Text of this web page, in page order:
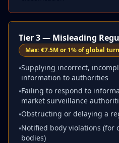
Tier 3 — Misleading
Max:€7.5M or 1% of global
•Supplying incorrect,
information to authorities
•Failing to respond to
market surveillance
•Obstructing or delaying a
•Notified body violations (for
bodies)